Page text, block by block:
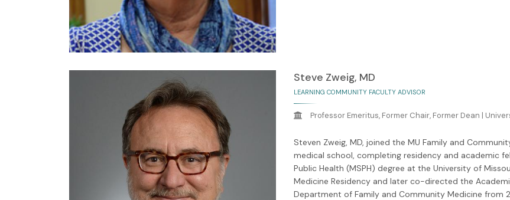
Steve Zweig, MD
LEARNING COMMUNITY FACULTY ADVISOR
Professor Emeritus, Former Chair, Former Dean |
Steven Zweig, MD, joined the MU Family and
medical school, completing residency and academic
Public Health (MSPH) degree at the University of
Medicine Residency and later co-directed the
Department of Family and Community Medicine from